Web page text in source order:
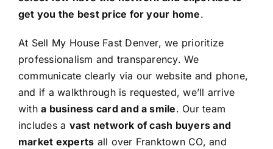
get you the best price for your home.
At Sell My House Fast Denver, we prioritize
professionalism and transparency. We
communicate clearly via our website and phone,
and if a walkthrough is requested, we’ll arrive
witha business card and a smile. Our team
includes a vast network of cash buyers and
market experts all over Franktown CO, and